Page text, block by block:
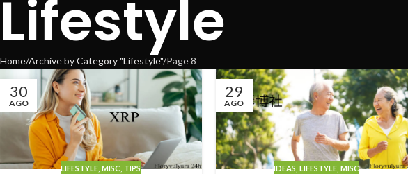
Lifestyle
Home Archive by Category "Lifestyle" Page 8
30
AGO
LIFESTYLE ,MISC TIPS
29
AGO
IDEAS LIFESTYLE, MISC